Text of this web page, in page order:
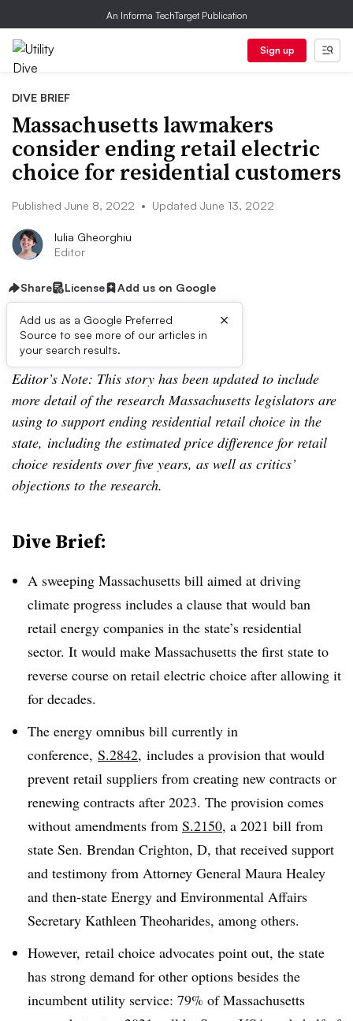
An Informa TechTarget Publication
Sign up
DIVE BRIEF
Massachusetts lawmakers
consider ending retail electric
choice for residential customers
Published June 8, 2022 • Updated June 13, 2022
Iulia Gheorghiu
Editor
Share License Add us on Google
Add us as a Google Preferred
Source to see more of our articles in
your search results.
×
Listen to the article
Editor’s Note: This story has been updated to include
more detail of the research Massachusetts legislators are
using to support ending residential retail choice in the
state, including the estimated price difference for retail
choice residents over five years, as well as critics’
objections to the research.
Dive Brief:
A sweeping Massachusetts bill aimed at driving
climate progress includes a clause that would ban
retail energy companies in the state’s residential
sector. It would make Massachusetts the first state to
reverse course on retail electric choice after allowing it
for decades.
The energy omnibus bill currently in
conference, S.2842, includes a provision that would
prevent retail suppliers from creating new contracts or
renewing contracts after 2023. The provision comes
without amendments from S.2150, a 2021 bill from
state Sen. Brendan Crighton, D, that received support
and testimony from Attorney General Maura Healey
and then-state Energy and Environmental Affairs
Secretary Kathleen Theoharides, among others.
However, retail choice advocates point out, the state
has strong demand for other options besides the
incumbent utility service: 79% of Massachusetts